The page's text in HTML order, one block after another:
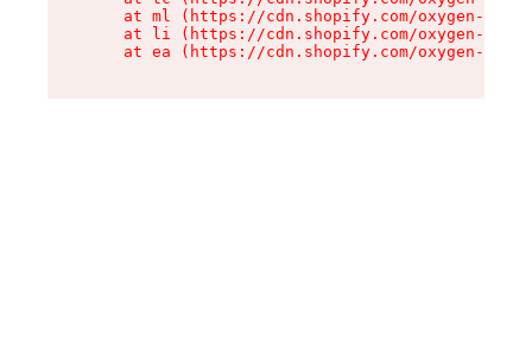
at ml (https://cdn.shopify.com/oxygen-v2/
at li (https://cdn.shopify.com/oxygen-v2/
at ea (https://cdn.shopify.com/oxygen-v2/